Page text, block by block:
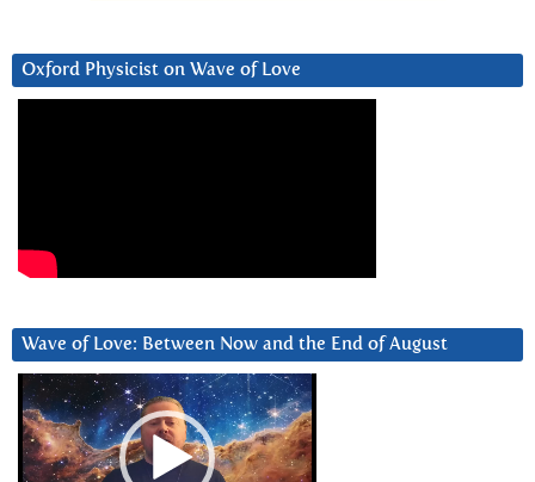
Oxford Physicist on Wave of Love
Wave of Love: Between Now and the End of August
Video
Player